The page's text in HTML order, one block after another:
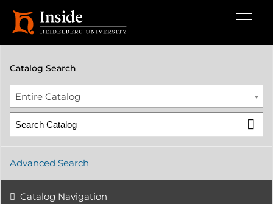
2025-2026 Undergraduate Catalog
Catalog Search
Entire Catalog
Advanced Search
Catalog Navigation